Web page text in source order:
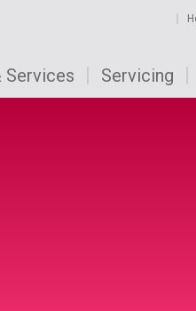
Services Servicing